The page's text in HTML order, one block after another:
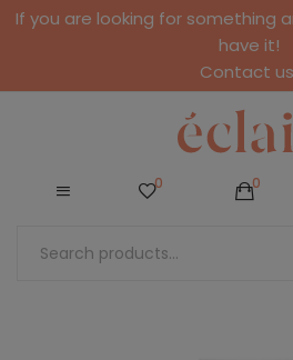
If you are looking for something
have it!
Contact
0 0